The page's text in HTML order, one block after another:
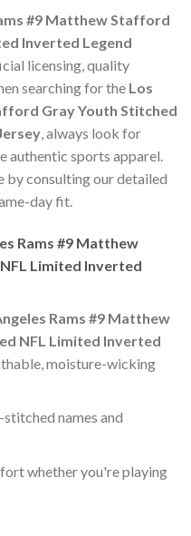
#9 Matthew Stafford
Inverted Legend
licensing, quality
searching for the Los
Gray Youth Stitched
, always look for
authentic sports apparel.
by consulting our detailed
day fit.
Rams #9 Matthew
Limited Inverted
Rams #9 Matthew
NFL Limited Inverted
moisture-wicking
names and
whether you're playing